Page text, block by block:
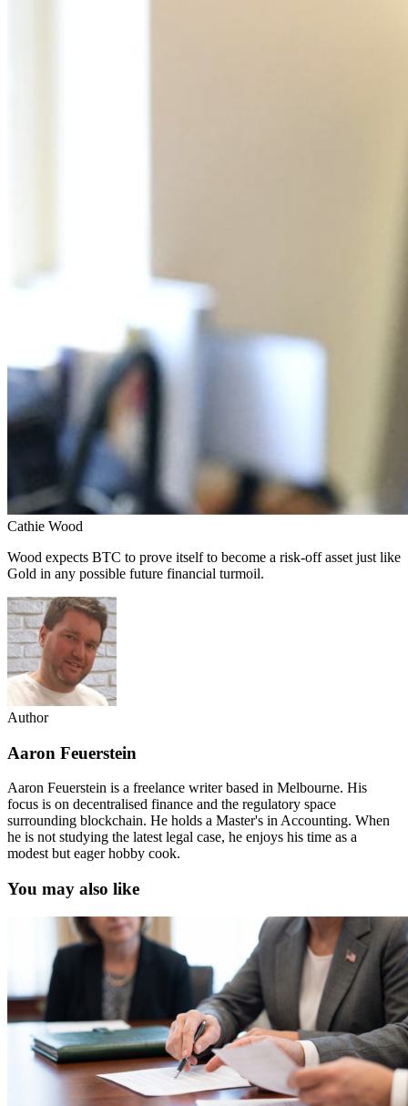
Cathie Wood
Wood expects BTC to prove itself to become a risk-off asset just like
Gold in any possible future financial turmoil.
Author
Aaron Feuerstein
Aaron Feuerstein is a freelance writer based in Melbourne. His
focus is on decentralised finance and the regulatory space
surrounding blockchain. He holds a Master's in Accounting. When
he is not studying the latest legal case, he enjoys his time as a
modest but eager hobby cook.
You may also like